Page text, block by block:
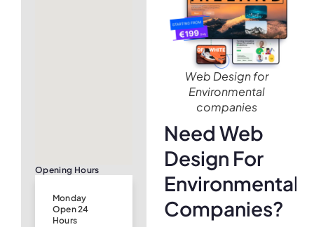
Opening Hours
Monday
Open 24
Hours
Web Design for
Environmental
companies
Need Web
Design For
Environmental
Companies?